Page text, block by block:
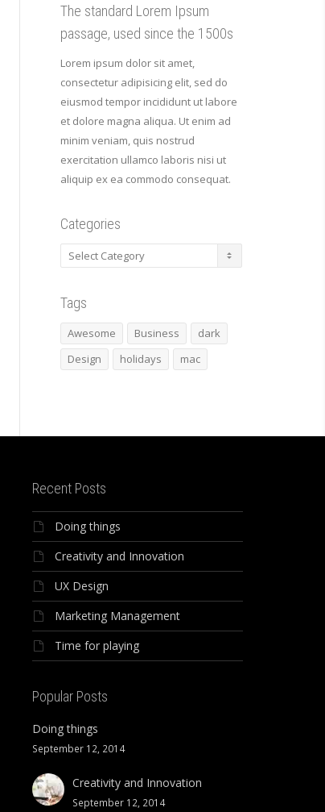
The standard Lorem Ipsum
passage, used since the 1500s
Lorem ipsum dolor sit amet,
consectetur adipisicing elit, sed do
eiusmod tempor incididunt ut labore
et dolore magna aliqua. Ut enim ad
minim veniam, quis nostrud
exercitation ullamco laboris nisi ut
aliquip ex ea commodo consequat.
Categories
Categories
Tags
Awesome Business
dark
Design
holidays mac
Recent Posts
Doing things
Creativity and Innovation
UX Design
Marketing Management
Time for playing
Popular Posts
Doing things
September 12, 2014
Creativity and Innovation
September 12, 2014